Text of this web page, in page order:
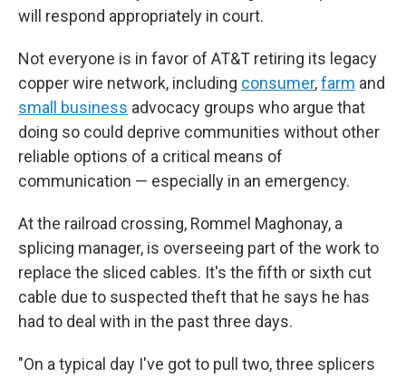
will respond appropriately in court.
Not everyone is in favor of AT&T retiring its legacy
copper wire network, including consumer,farm and
small business advocacy groups who argue that
doing so could deprive communities without other
reliable options of a critical means of
communication — especially in an emergency.
At the railroad crossing, Rommel Maghonay, a
splicing manager, is overseeing part of the work to
replace the sliced cables. It's the fifth or sixth cut
cable due to suspected theft that he says he has
had to deal with in the past three days.
"On a typical day I've got to pull two, three splicers